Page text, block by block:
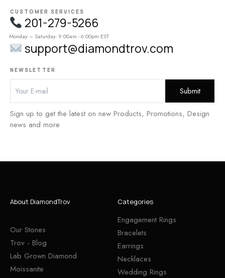
CUSTOMER SERVICES
201-279-5266
Monday – Saturday: 9:00am - 6:00pm EST
support@diamondtrov.com
NEWSLETTER
Sign up to get the latest on new Products, Promotions, Design
news and more
About DiamondTrov
Our Stones
Trov - Blog
Lab Grown Diamond
Moissanite
Categories
Engagement Rings
Bracelets
Earrings
Necklaces
Wedding Rings